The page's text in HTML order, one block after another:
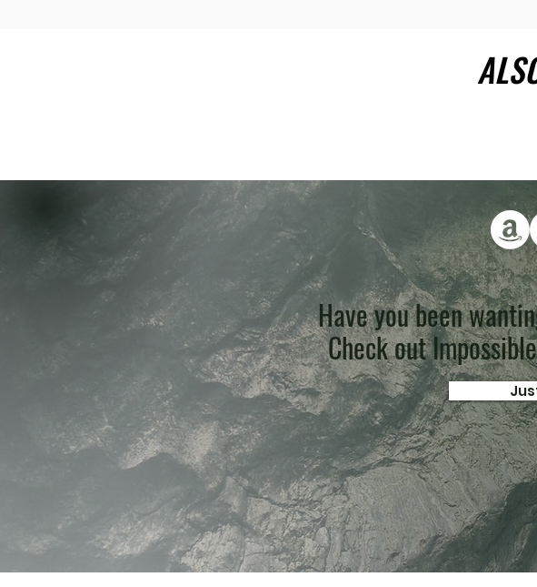
Have you been
Check out